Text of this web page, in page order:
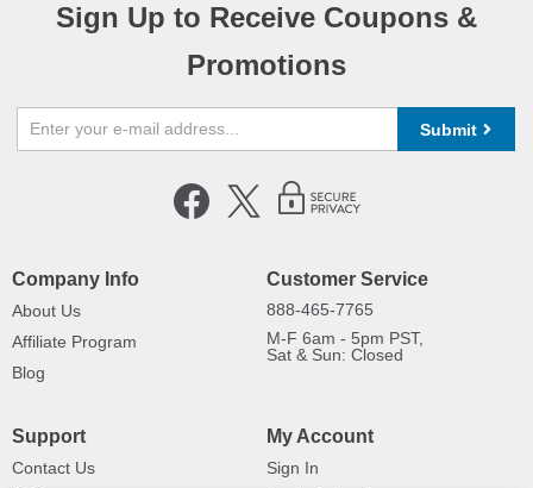
Sign Up to Receive Coupons &
Promotions
Submit
Company Info
About Us
Affiliate Program
Blog
Customer Service
888-465-7765
M-F 6am - 5pm PST,
Sat & Sun: Closed
Support
Contact Us
My Account
Sign In